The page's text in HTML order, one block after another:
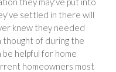
settled in there will
knew they needed
thought of during the
be helpful for home
homeowners most